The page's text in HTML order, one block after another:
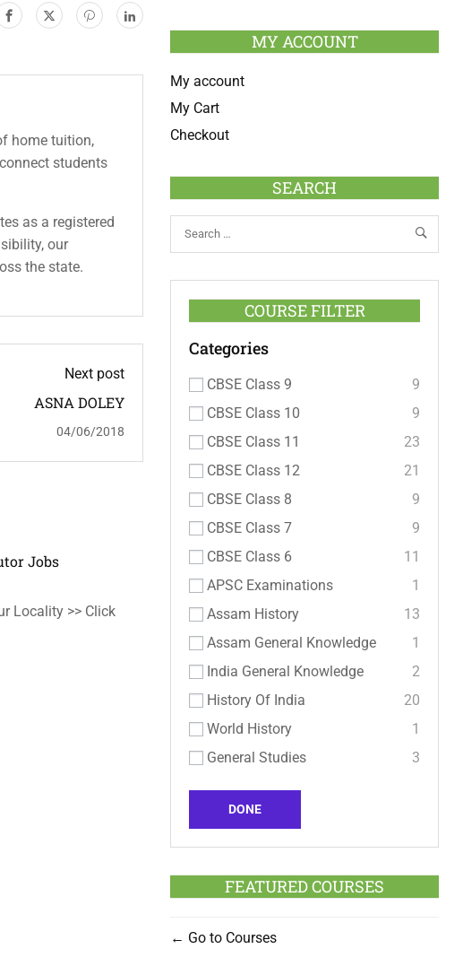
home tuition,
students
as a registered
our
the state.
Next post
ASNA DOLEY
04/06/2018
Jobs
Locality >> Click
MY ACCOUNT
My account
My Cart
Checkout
SEARCH
COURSE FILTER
Categories
CBSE Class 9
9
CBSE Class 10
9
CBSE Class 11
23
CBSE Class 12
21
CBSE Class 8
9
CBSE Class 7
9
CBSE Class 6
11
APSC Examinations
1
Assam History
13
Assam General Knowledge
1
India General Knowledge
2
History Of India
20
World History
1
General Studies
3
DONE
FEATURED COURSES
Go to Courses